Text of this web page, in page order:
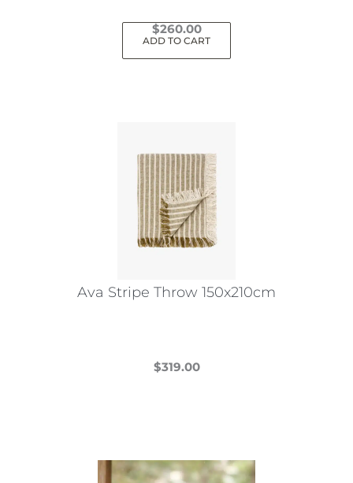
$260.00
ADD TO CART
Ava Stripe Throw 150x210cm
$319.00
variants.